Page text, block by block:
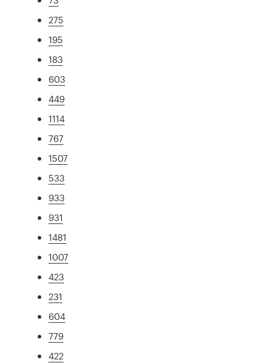
275
195
183
603
449
1114
767
1507
533
933
931
1481
1007
423
231
604
779
422